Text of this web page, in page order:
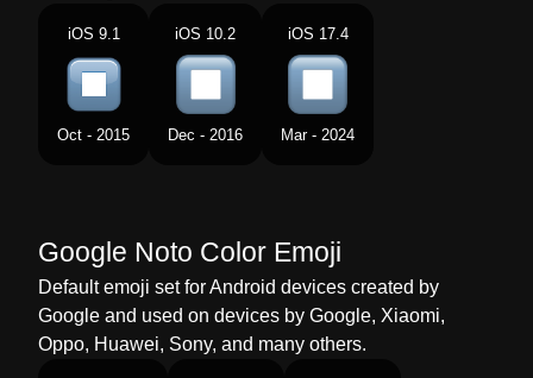
Portuguese Botão Parar
Swedish Stoppknapp
iOS 9.1
Oct - 2015
iOS 10.2
Dec - 2016
iOS 17.4
Mar - 2024
Google Noto Color Emoji
Default emoji set for Android devices created by
Google and used on devices by Google, Xiaomi,
Oppo, Huawei, Sony, and many others.